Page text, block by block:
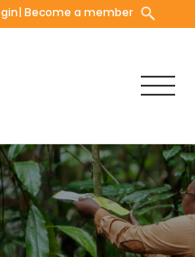
| Become a member